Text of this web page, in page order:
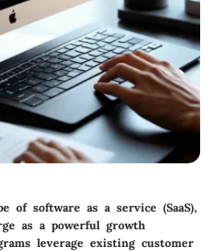
of software as a service (SaaS),
as a powerful growth
leverage existing customer